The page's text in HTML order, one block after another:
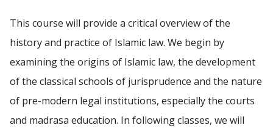
This course will provide a critical overview of the
history and practice of Islamic law. We begin by
examining the origins of Islamic law, the development
of the classical schools of jurisprudence and the nature
of pre-modern legal institutions, especially the courts
and madrasa education. In following classes, we will